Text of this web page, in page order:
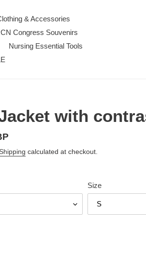
& Accessories
Congress Souvenirs
Nursing Essential Tools
with
Shipping calculated at checkout.
Size